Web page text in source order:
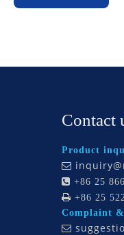
Contact
Product

 +86 25
 +86 25
Complaint &
